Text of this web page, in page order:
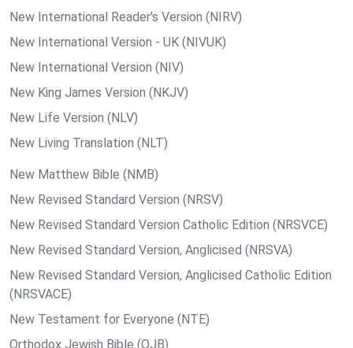
New International Reader's Version (NIRV)
New International Version - UK (NIVUK)
New International Version (NIV)
New King James Version (NKJV)
New Life Version (NLV)
New Living Translation (NLT)
New Matthew Bible (NMB)
New Revised Standard Version (NRSV)
New Revised Standard Version Catholic Edition (NRSVCE)
New Revised Standard Version, Anglicised (NRSVA)
New Revised Standard Version, Anglicised Catholic Edition
(NRSVACE)
New Testament for Everyone (NTE)
Orthodox Jewish Bible (OJB)